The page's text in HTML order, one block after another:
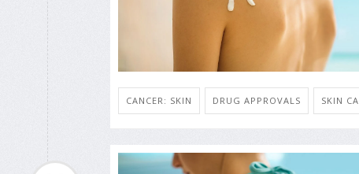
CANCER: SKIN DRUG APPROVALS SKIN